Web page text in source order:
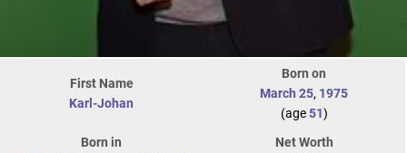
First Name
Karl-Johan
Born on
March 25, 1975
(age51)
Born in
Net Worth